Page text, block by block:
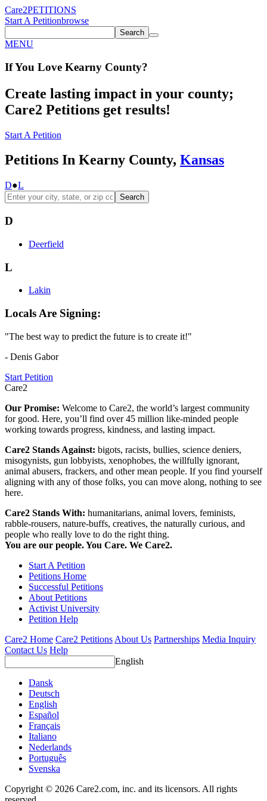
Care2PETITIONS
Start A Petitionbrowse
Search
MENU
If You Love Kearny County?
Create lasting impact in your county;
Care2 Petitions get results!
Start A Petition
Petitions In Kearny County, Kansas
D●L
Search
D
Deerfield
L
Lakin
Locals Are Signing:
"The best way to predict the future is to create it!"
- Denis Gabor
Start Petition
Care2
Our Promise: Welcome to Care2, the world’s largest community
for good. Here, you’ll find over 45 million like-minded people
working towards progress, kindness, and lasting impact.
Care2 Stands Against: bigots, racists, bullies, science deniers,
misogynists, gun lobbyists, xenophobes, the willfully ignorant,
animal abusers, frackers, and other mean people. If you find yourself
aligning with any of those folks, you can move along, nothing to see
here.
Care2 Stands With: humanitarians, animal lovers, feminists,
rabble-rousers, nature-buffs, creatives, the naturally curious, and
people who really love to do the right thing.
You are our people. You Care. We Care2.
Start A Petition
Petitions Home
Successful Petitions
About Petitions
Activist University
Petition Help
Care2 Home Care2 Petitions About Us Partnerships Media Inquiry
Contact Us Help
English
Dansk
Deutsch
English
Español
Français
Italiano
Nederlands
Português
Svenska
Copyright © 2026 Care2.com, inc. and its licensors. All rights